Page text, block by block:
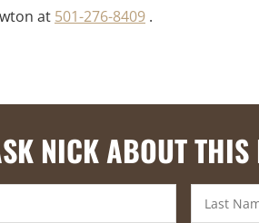
at 501-276-8409 .
NICK ABOUT THIS